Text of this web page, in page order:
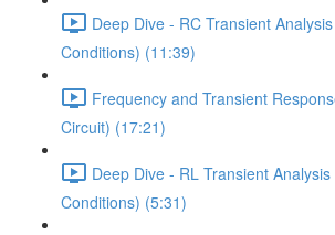
Deep Dive - RC Transient
Conditions) (11:39)
Frequency and Transient
Circuit) (17:21)
Deep Dive - RL Transient
Conditions) (5:31)